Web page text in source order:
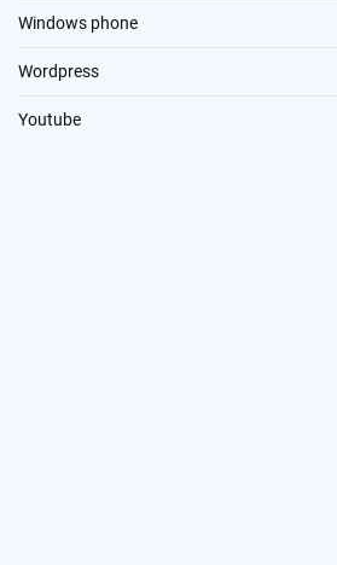
Windows phone
Wordpress
Youtube